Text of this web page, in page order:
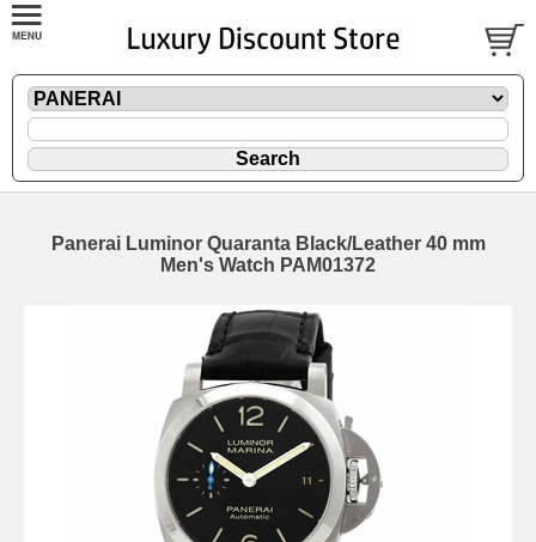
Panerai Luminor Quaranta Black/Leather 40 mm
Men's Watch PAM01372